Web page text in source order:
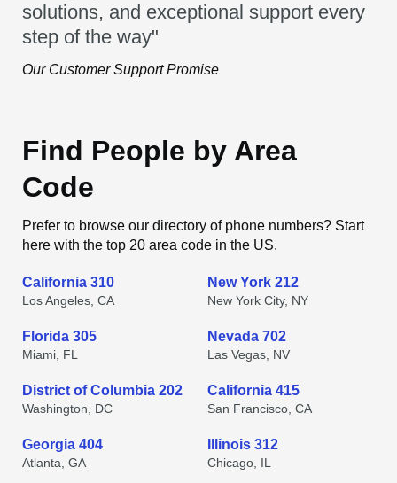
solutions, and exceptional support every
step of the way"
Our Customer Support Promise
Find People by Area
Code
Prefer to browse our directory of phone numbers? Start
here with the top 20 area code in the US.
California 310
Los Angeles, CA
New York 212
New York City, NY
Florida 305
Miami, FL
Nevada 702
Las Vegas, NV
District of Columbia 202
Washington, DC
California 415
San Francisco, CA
Georgia 404
Atlanta, GA
Illinois 312
Chicago, IL